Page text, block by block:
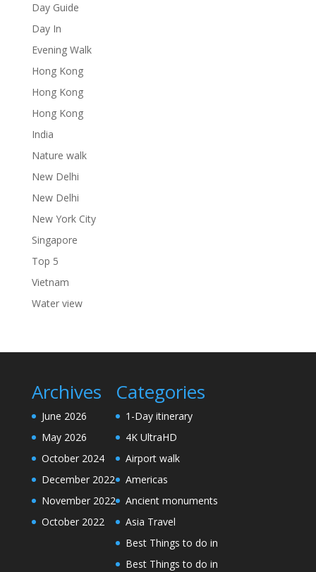
Day Guide
Day In
Evening Walk
Hong Kong
Hong Kong
Hong Kong
India
Nature walk
New Delhi
New Delhi
New York City
Singapore
Top 5
Vietnam
Water view
Archives
June 2026
May 2026
October 2024
December 2022
November 2022
October 2022
Categories
1-Day itinerary
4K UltraHD
Airport walk
Americas
Ancient monuments
Asia Travel
Best Things to do in
Best Things to do in